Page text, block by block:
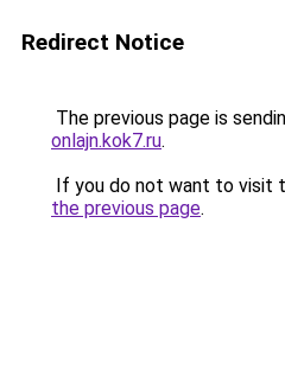
Redirect Notice
The previous page is
onlajn.kok7.ru.
If you do not want to visit
the previous page.